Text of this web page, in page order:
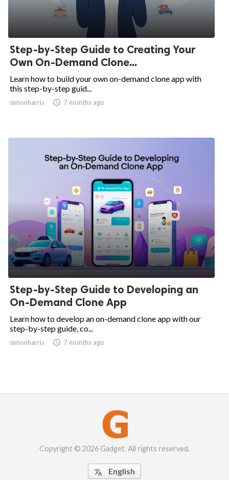
Step-by-Step Guide to Creating Your
Own On-Demand Clone...
Learn how to build your own on-demand clone app with
this step-by-step guid...
simonharris  7 months ago
Step-by-Step Guide to Developing an
On-Demand Clone App
Learn how to develop an on-demand clone app with our
step-by-step guide, co...
simonharris  7 months ago
Copyright © 2026 Gadget. All rights reserved.
 English